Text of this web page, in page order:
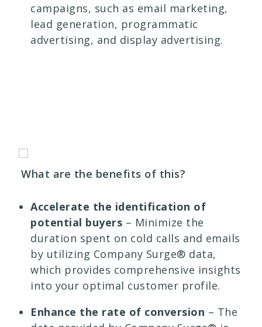
campaigns, such as email marketing,
lead generation, programmatic
advertising, and display advertising.
What are the benefits of this?
Accelerate the identification of
potential buyers – Minimize the
duration spent on cold calls and emails
by utilizing Company Surge® data,
which provides comprehensive insights
into your optimal customer profile.
Enhance the rate of conversion – The